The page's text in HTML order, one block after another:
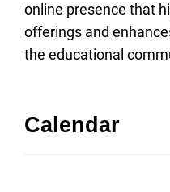
online presence that
offerings and
the educational
Calendar